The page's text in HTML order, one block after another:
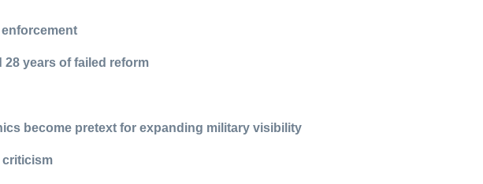
years of failed reform
become pretext for expanding military visibility
criticism